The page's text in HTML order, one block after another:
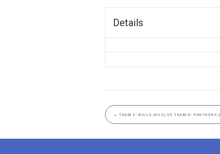
Details
← TEAM 2- BILLS (8U C) VS TEAM 9- PANTHERS